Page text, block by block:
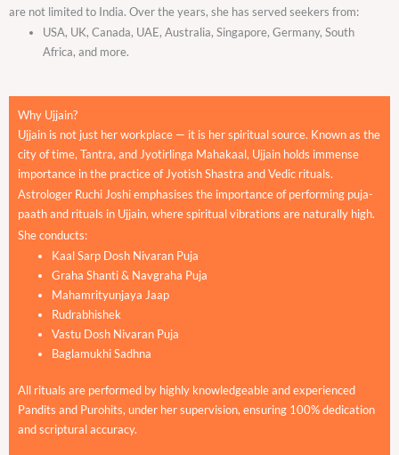
are not limited to India. Over the years, she has served seekers from:
USA, UK, Canada, UAE, Australia, Singapore, Germany, South
Africa, and more.
Why Ujjain?
Ujjain is not just her workplace — it is her spiritual source. Known as the
city of time, Tantra, and Jyotirlinga Mahakaal, Ujjain holds immense
importance in the practice of Jyotish Shastra and Vedic rituals.
Astrologer Ruchi Joshi emphasises the importance of performing puja-
paath and rituals in Ujjain, where spiritual vibrations are naturally high.
She conducts:
Kaal Sarp Dosh Nivaran Puja
Graha Shanti & Navgraha Puja
Mahamrityunjaya Jaap
Rudrabhishek
Vastu Dosh Nivaran Puja
Baglamukhi Sadhna
All rituals are performed by highly knowledgeable and experienced
Pandits and Purohits, under her supervision, ensuring 100% dedication
and scriptural accuracy.